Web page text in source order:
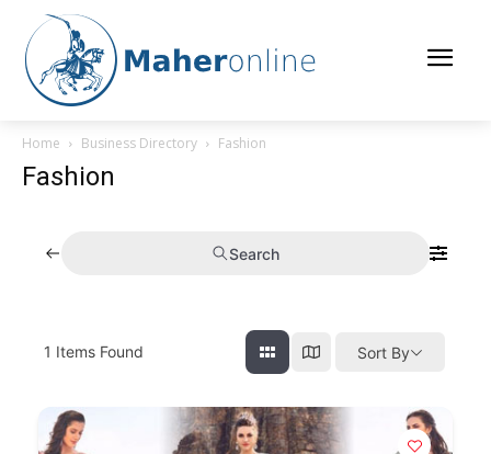
Home Business Directory Fashion
Fashion
Search
1 Items Found Sort By